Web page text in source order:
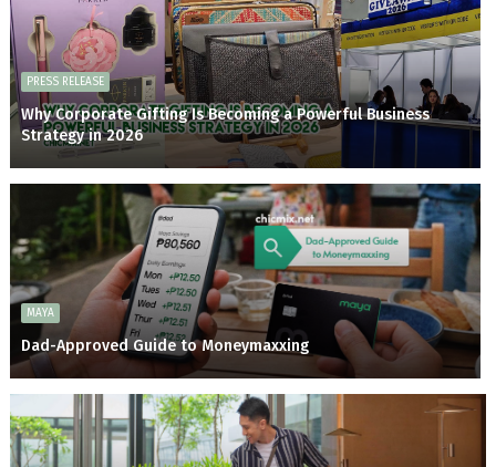
PRESS RELEASE
Why Corporate Gifting Is Becoming a Powerful Business
Strategy in 2026
MAYA
Dad-Approved Guide to Moneymaxxing